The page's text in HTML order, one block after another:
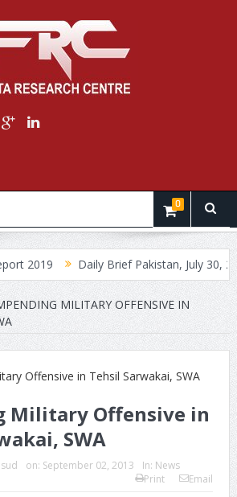
0
Daily Brief Pakistan, July 30, 2019
MILITARY OFFENSIVE IN
Military Offensive in
SWA
on: September 02, 2013 In: News
Print Email